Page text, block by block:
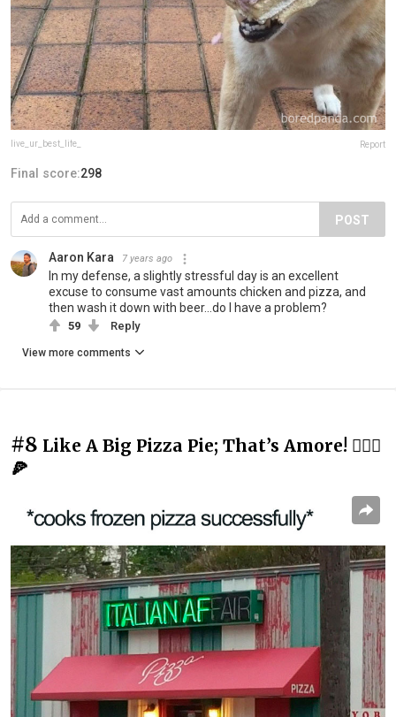
live_ur_best_life_ Report
Final score:298
POST
Aaron Kara 7 years ago
In my defense, a slightly stressful day is an excellent
excuse to consume vast amounts chicken and pizza, and
then wash it down with beer...do I have a problem?
59 Reply
View more comments
#8 Like A Big Pizza Pie; That’s Amore! 💁🏻‍♂️
🍕